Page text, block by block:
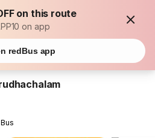
on this route
on app
redBus app